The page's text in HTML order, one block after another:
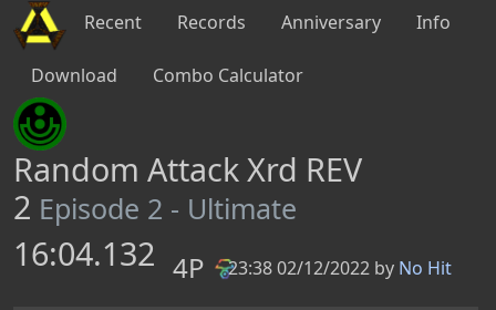
Recent Records Anniversary Info
Download Combo Calculator
Random Attack Xrd REV
2 Episode 2 - Ultimate
16:04.132 4P PB23:38 02/12/2022 by No Hit